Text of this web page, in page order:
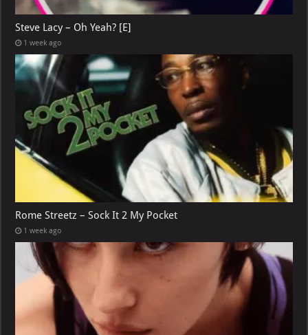
Steve Lacy – Oh Yeah? [E]
1 week ago
Rome Streetz – Sock It 2 My Pocket
1 week ago